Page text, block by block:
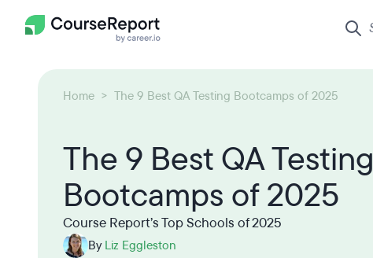
Home The 9 Best QA Testing Bootcamps of 2025
The 9 Best QA Testing
Bootcamps of 2025
Course Report’s Top Schools of 2025
By Liz Eggleston